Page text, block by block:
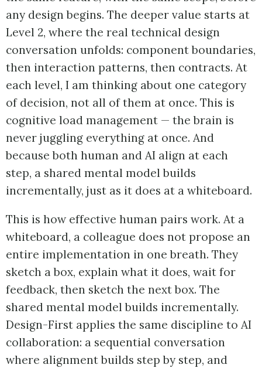
any design begins. The deeper value starts at
Level 2, where the real technical design
conversation unfolds: component boundaries,
then interaction patterns, then contracts. At
each level, I am thinking about one category
of decision, not all of them at once. This is
cognitive load management — the brain is
never juggling everything at once. And
because both human and AI align at each
step, a shared mental model builds
incrementally, just as it does at a whiteboard.
This is how effective human pairs work. At a
whiteboard, a colleague does not propose an
entire implementation in one breath. They
sketch a box, explain what it does, wait for
feedback, then sketch the next box. The
shared mental model builds incrementally.
Design-First applies the same discipline to AI
collaboration: a sequential conversation
where alignment builds step by step, and